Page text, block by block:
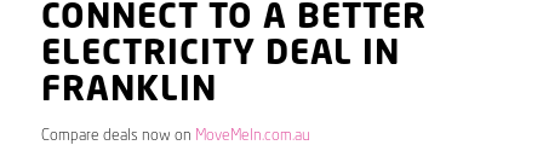
CONNECT TO A BETTER
ELECTRICITY DEAL IN
FRANKLIN
Compare deals now on MoveMeIn.com.au